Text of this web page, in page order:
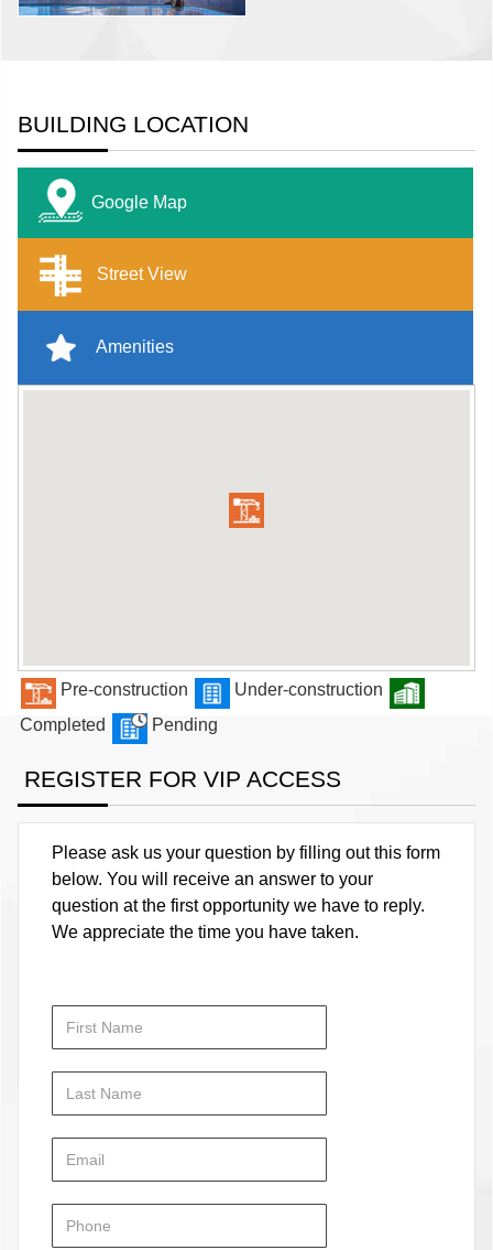
BUILDING LOCATION
Google Map
Street View
Amenities
Pre-construction
Under-construction
Completed
Pending
REGISTER FOR VIP ACCESS
Please ask us your question by filling out this form
below. You will receive an answer to your
question at the first opportunity we have to reply.
We appreciate the time you have taken.